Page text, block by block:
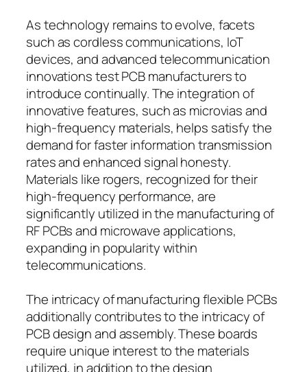
As technology remains to evolve, facets
such as cordless communications, IoT
devices, and advanced telecommunication
innovations test PCB manufacturers to
introduce continually. The integration of
innovative features, such as microvias and
high-frequency materials, helps satisfy the
demand for faster information transmission
rates and enhanced signal honesty.
Materials like rogers, recognized for their
high-frequency performance, are
significantly utilized in the manufacturing of
RF PCBs and microwave applications,
expanding in popularity within
telecommunications.
The intricacy of manufacturing flexible PCBs
additionally contributes to the intricacy of
PCB design and assembly. These boards
require unique interest to the materials
utilized, in addition to the design